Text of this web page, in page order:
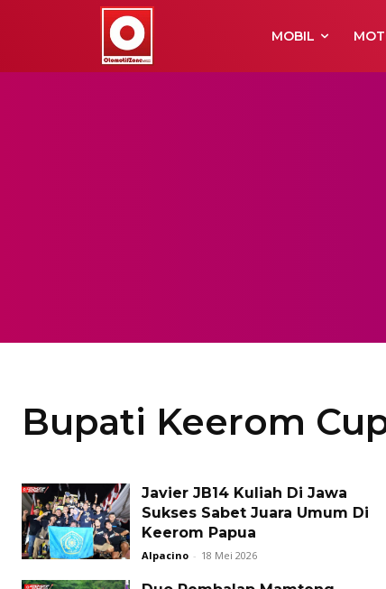
MOBIL
Bupati Keerom
Javier JB14 Kuliah Di Jawa
Sukses Sabet Juara Umum Di
Keerom Papua
Alpacino - 18 Mei 2026